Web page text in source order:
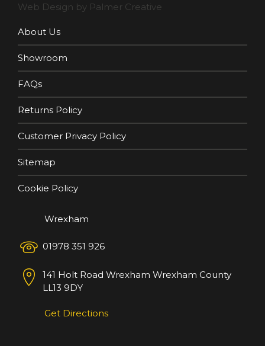
Web Design by Palmer Creative
About Us
Showroom
FAQs
Returns Policy
Customer Privacy Policy
Sitemap
Cookie Policy
Wrexham
01978 351 926
141 Holt Road Wrexham Wrexham County
LL13 9DY
Get Directions